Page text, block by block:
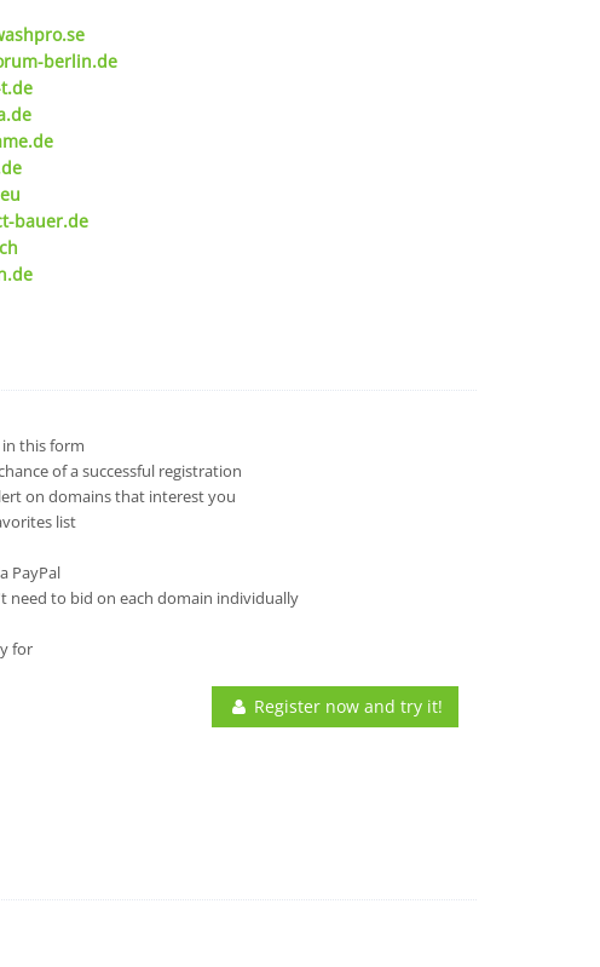
berlin.de
bauer.de
this form
of a successful registration
on domains that interest you
list
PayPal
to bid on each domain individually
for
Register now and try it!